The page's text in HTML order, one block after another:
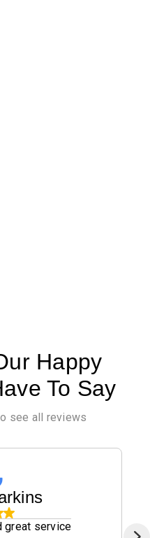
Happy
To Say
see all reviews
great service